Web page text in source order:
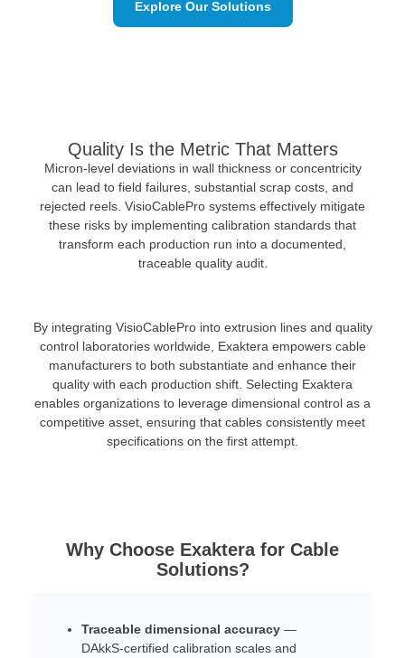
Explore Our Solutions
Quality Is the Metric That Matters
Micron-level deviations in wall thickness or concentricity
can lead to field failures, substantial scrap costs, and
rejected reels. VisioCablePro systems effectively mitigate
these risks by implementing calibration standards that
transform each production run into a documented,
traceable quality audit.
By integrating VisioCablePro into extrusion lines and quality
control laboratories worldwide, Exaktera empowers cable
manufacturers to both substantiate and enhance their
quality with each production shift. Selecting Exaktera
enables organizations to leverage dimensional control as a
competitive asset, ensuring that cables consistently meet
specifications on the first attempt.
Why Choose Exaktera for Cable
Solutions?
Traceable dimensional accuracy —
DAkkS-certified calibration scales and